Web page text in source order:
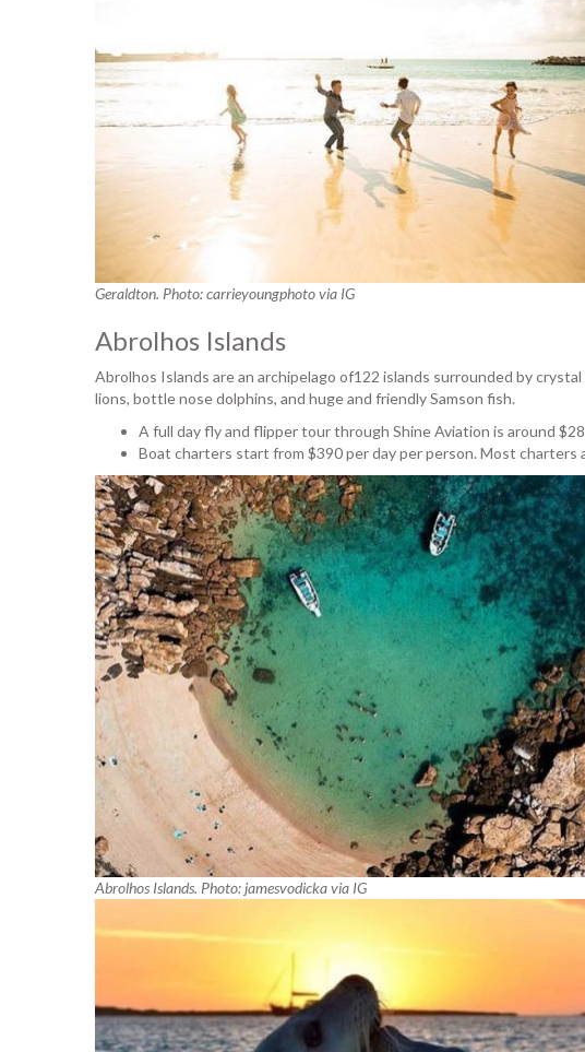
Geraldton. Photo: carrieyoungphoto via IG
Abrolhos Islands
Abrolhos Islands are an archipelago of122 islands surrounded by
lions, bottle nose dolphins, and huge and friendly Samson fish.
A full day fly and flipper tour through Shine Aviation is around
Boat charters start from $390 per day per person. Most charters
Abrolhos Islands. Photo: jamesvodicka via IG